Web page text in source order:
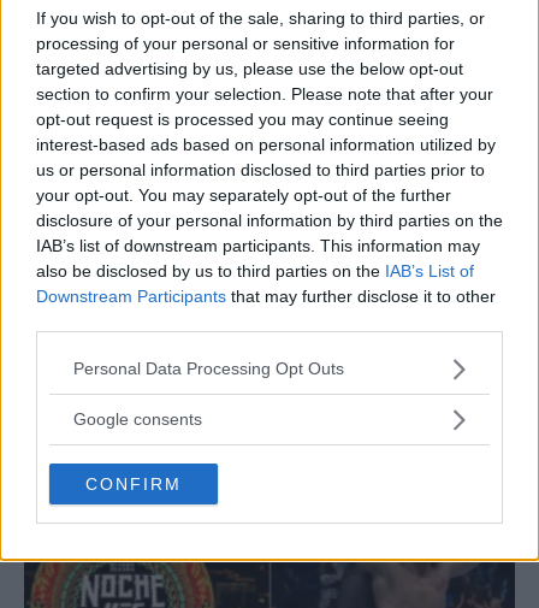
If you wish to opt-out of the sale, sharing to third parties, or
processing of your personal or sensitive information for
targeted advertising by us, please use the below opt-out
section to confirm your selection. Please note that after your
opt-out request is processed you may continue seeing
interest-based ads based on personal information utilized by
us or personal information disclosed to third parties prior to
your opt-out. You may separately opt-out of the further
disclosure of your personal information by third parties on the
IAB’s list of downstream participants. This information may
also be disclosed by us to third parties on the IAB’s List of
Downstream Participants that may further disclose it to other
Please note that this website/app uses one or more Google
not limited to your visit or usage behaviour. You may click to
use your data for below specified purposes in below Google
consent section.
Personal Data Processing Opt Outs
Google consents
CONFIRM
MERAB DVALISHVILI REFLECTS ON UFC 306 TITLE MATCH: